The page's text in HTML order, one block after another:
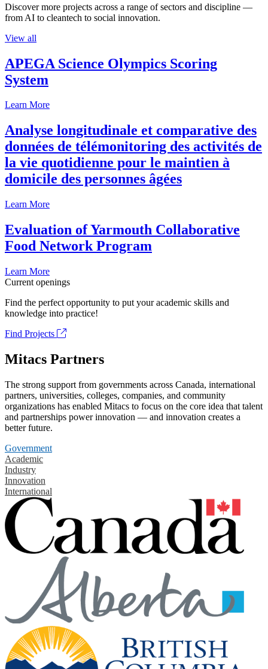
Discover more projects across a range of sectors and discipline —
from AI to cleantech to social innovation.
View all
APEGA Science Olympics Scoring
System
Learn More
Analyse longitudinale et comparative des
données de télémonitoring des activités de
la vie quotidienne pour le maintien à
domicile des personnes âgées
Learn More
Evaluation of Yarmouth Collaborative
Food Network Program
Learn More
Current openings
Find the perfect opportunity to put your academic skills and
knowledge into practice!
Find Projects
Mitacs Partners
The strong support from governments across Canada, international
partners, universities, colleges, companies, and community
organizations has enabled Mitacs to focus on the core idea that talent
and partnerships power innovation — and innovation creates a
better future.
Government
Academic
Industry
Innovation
International